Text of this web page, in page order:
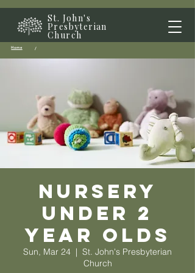
St. John's
Presbyterian
Church
Home /
Nursery
Under 2
year olds
Sun, Mar 24
  |
St. John's Presbyterian
Church